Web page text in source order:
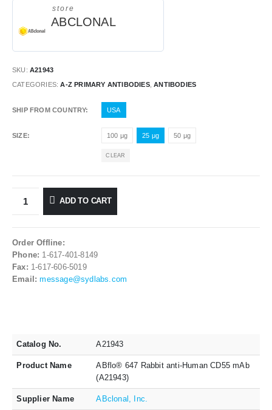
store
ABCLONAL
SKU: A21943
CATEGORIES:A-Z PRIMARY ANTIBODIES,ANTIBODIES
SHIP FROM COUNTRY USA
SIZE 100 μg 25 μg 50 μg
CLEAR
ADD TO CART
Order Offline:
Phone: 1-617-401-8149
Fax: 1-617-606-5019
Email: message@sydlabs.com
Catalog No. A21943
Product Name
ABflo® 647 Rabbit anti-Human CD55 mAb
(A21943)
Supplier Name ABclonal, Inc.